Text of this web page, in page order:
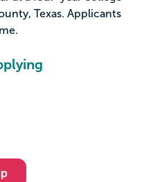
Texas. Applicants